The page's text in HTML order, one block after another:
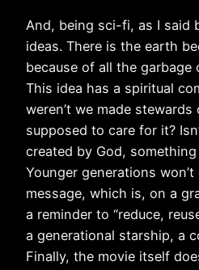
And, being sci-fi, as I said
ideas. There is the earth
because of all the garbage
This idea has a spiritual
weren’t we made
supposed to care for it?
created by God,
Younger generations
message, which is, on a
a reminder to “reduce,
a generational starship, a
Finally, the movie itself